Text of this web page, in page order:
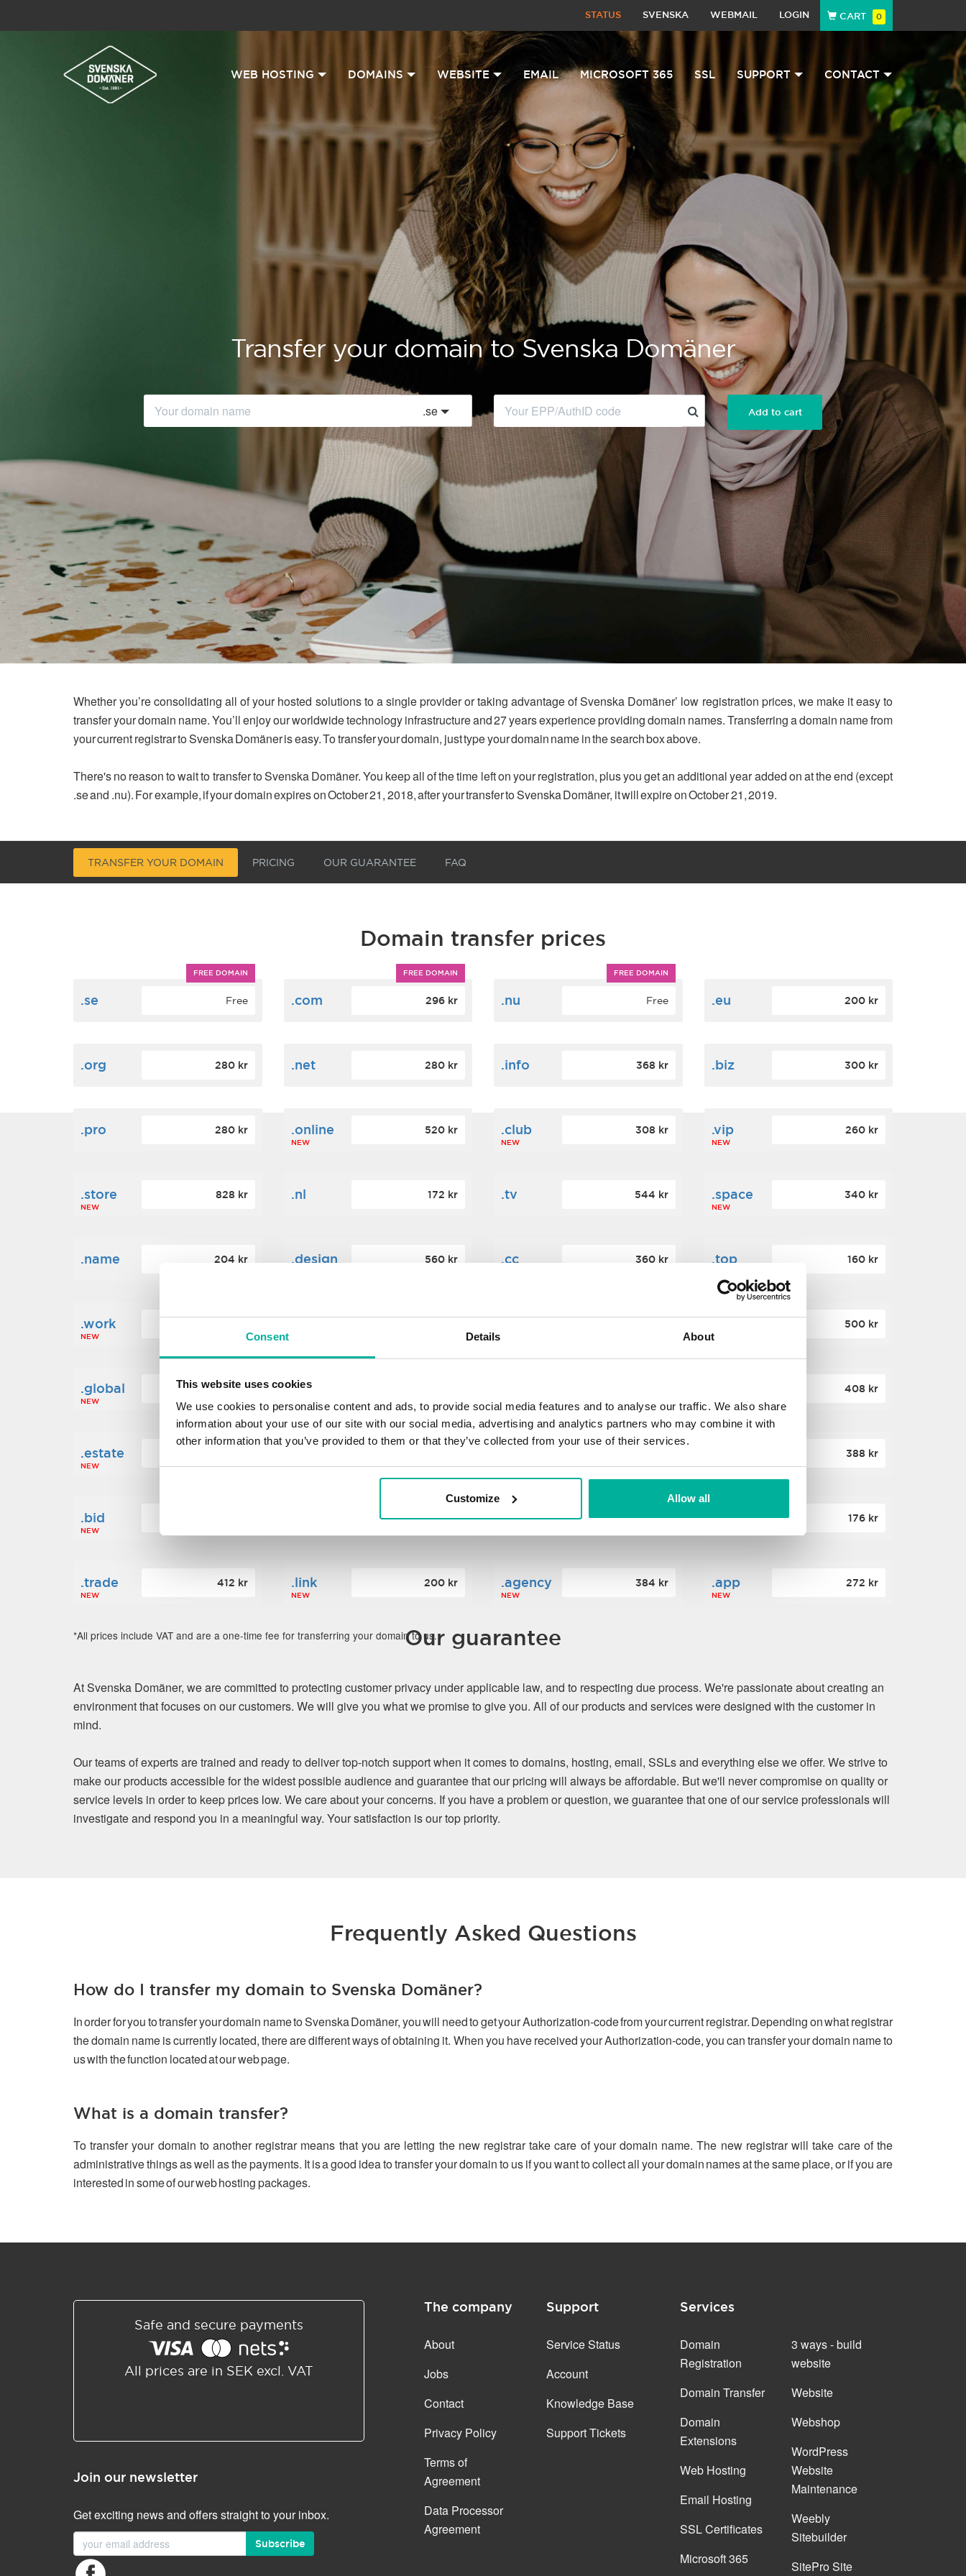
Consent Details About
This website uses cookies
We use cookies to personalise content and ads, to provide social media features and to analyse our traffic. We also share
information about your use of our site with our social media, advertising and analytics partners who may combine it with
other information that you’ve provided to them or that they’ve collected from your use of their services.
Customize Allow all
STATUS SVENSKA WEBMAIL LOGIN CART 0
WEB HOSTING DOMAINS WEBSITE EMAIL MICROSOFT 365 SSL SUPPORT CONTACT
Transfer your domain to Svenska Domäner
.se Add to cart
Whether you’re consolidating all of your hosted solutions to a single provider or taking advantage of Svenska Domäner’ low registration prices, we make it easy to
transfer your domain name. You’ll enjoy our worldwide technology infrastructure and 27 years experience providing domain names. Transferring a domain name from
your current registrar to Svenska Domäner is easy. To transfer your domain, just type your domain name in the search box above.
There's no reason to wait to transfer to Svenska Domäner. You keep all of the time left on your registration, plus you get an additional year added on at the end (except
.se and .nu). For example, if your domain expires on October 21, 2018, after your transfer to Svenska Domäner, it will expire on October 21, 2019.
TRANSFER YOUR DOMAIN PRICING OUR GUARANTEE FAQ
Domain transfer prices
FREE DOMAIN
.se Free
FREE DOMAIN
.com 296 kr
FREE DOMAIN
.nu Free .eu 200 kr
.org 280 kr .net 280 kr .info 368 kr .biz 300 kr
.pro 280 kr .online
NEW
520 kr .club
NEW
308 kr .vip
NEW
260 kr
.store
NEW
828 kr .nl 172 kr .tv 544 kr .space
NEW
340 kr
.name 204 kr .design 560 kr .cc 360 kr .top 160 kr
.work
NEW NEW
500 kr
.global
NEW
1 248 kr .finance
NEW
408 kr
.estate
NEW NEW NEW NEW
388 kr
.bid
NEW
364 kr .date 388 kr .click 176 kr
.trade
NEW
412 kr .link
NEW
200 kr .agency
NEW
384 kr .app
NEW
272 kr
*All prices include VAT and are a one-time fee for transferring your domain to us.Our guarantee
At Svenska Domäner, we are committed to protecting customer privacy under applicable law, and to respecting due process. We're passionate about creating an
environment that focuses on our customers. We will give you what we promise to give you. All of our products and services were designed with the customer in
mind.
Our teams of experts are trained and ready to deliver top-notch support when it comes to domains, hosting, email, SSLs and everything else we offer. We strive to
make our products accessible for the widest possible audience and guarantee that our pricing will always be affordable. But we'll never compromise on quality or
service levels in order to keep prices low. We care about your concerns. If you have a problem or question, we guarantee that one of our service professionals will
investigate and respond you in a meaningful way. Your satisfaction is our top priority.
Frequently Asked Questions
How do I transfer my domain to Svenska Domäner?
In order for you to transfer your domain name to Svenska Domäner, you will need to get your Authorization-code from your current registrar. Depending on what registrar
the domain name is currently located, there are different ways of obtaining it. When you have received your Authorization-code, you can transfer your domain name to
us with the function located at our web page.
What is a domain transfer?
To transfer your domain to another registrar means that you are letting the new registrar take care of your domain name. The new registrar will take care of the
administrative things as well as the payments. It is a good idea to transfer your domain to us if you want to collect all your domain names at the same place, or if you are
interested in some of our web hosting packages.
Safe and secure payments
All prices are in SEK excl. VAT
Join our newsletter
Get exciting news and offers straight to your inbox.
Subscribe
The company
About
Jobs
Contact
Privacy Policy
Terms of
Agreement
Data Processor
Agreement
Support
Service Status
Account
Knowledge Base
Support Tickets
Services
Domain
Registration
Domain Transfer
Domain
Extensions
Web Hosting
Email Hosting
SSL Certificates
Microsoft 365
3 ways - build
website
Website
Webshop
WordPress
Website
Maintenance
Weebly
Sitebuilder
SitePro Site